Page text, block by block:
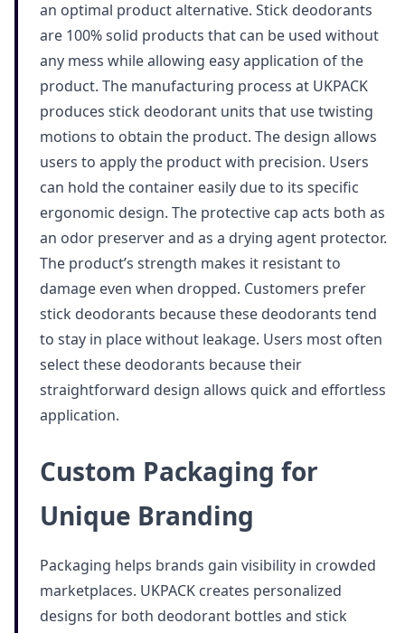
an optimal product alternative. Stick deodorants
are 100% solid products that can be used without
any mess while allowing easy application of the
product. The manufacturing process at UKPACK
produces stick deodorant units that use twisting
motions to obtain the product. The design allows
users to apply the product with precision. Users
can hold the container easily due to its specific
ergonomic design. The protective cap acts both as
an odor preserver and as a drying agent protector.
The product’s strength makes it resistant to
damage even when dropped. Customers prefer
stick deodorants because these deodorants tend
to stay in place without leakage. Users most often
select these deodorants because their
straightforward design allows quick and effortless
application.
Custom Packaging for
Unique Branding
Packaging helps brands gain visibility in crowded
marketplaces. UKPACK creates personalized
designs for both deodorant bottles and stick